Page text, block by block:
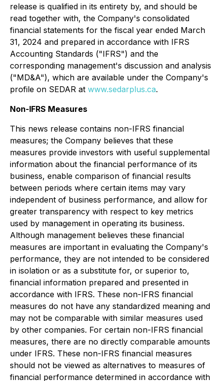
release is qualified in its entirety by, and should be
read together with, the Company's consolidated
financial statements for the fiscal year ended March
31, 2024 and prepared in accordance with IFRS
Accounting Standards ("IFRS") and the
corresponding management's discussion and analysis
("MD&A"), which are available under the Company's
profile on SEDAR at www.sedarplus.ca.
Non-IFRS Measures
This news release contains non-IFRS financial
measures; the Company believes that these
measures provide investors with useful supplemental
information about the financial performance of its
business, enable comparison of financial results
between periods where certain items may vary
independent of business performance, and allow for
greater transparency with respect to key metrics
used by management in operating its business.
Although management believes these financial
measures are important in evaluating the Company's
performance, they are not intended to be considered
in isolation or as a substitute for, or superior to,
financial information prepared and presented in
accordance with IFRS. These non-IFRS financial
measures do not have any standardized meaning and
may not be comparable with similar measures used
by other companies. For certain non-IFRS financial
measures, there are no directly comparable amounts
under IFRS. These non-IFRS financial measures
should not be viewed as alternatives to measures of
financial performance determined in accordance with